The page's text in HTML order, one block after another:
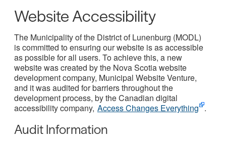
Website Accessibility
The Municipality of the District of Lunenburg (MODL)
is committed to ensuring our website is as accessible
as possible for all users. To achieve this, a new
website was created by the Nova Scotia website
development company, Municipal Website Venture,
and it was audited for barriers throughout the
development process, by the Canadian digital
accessibility company, Access Changes Everything .
Audit Information